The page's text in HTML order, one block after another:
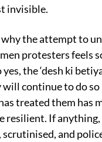
invisible.
the attempt to
protesters feels
the ‘desh ki
continue to do so
treated them has
resilient. If anything,
and